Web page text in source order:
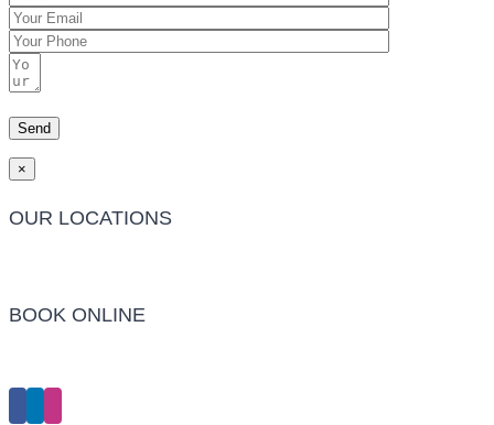
×
OUR LOCATIONS
BOOK ONLINE